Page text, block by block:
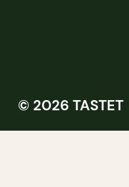
© 2026 TASTET